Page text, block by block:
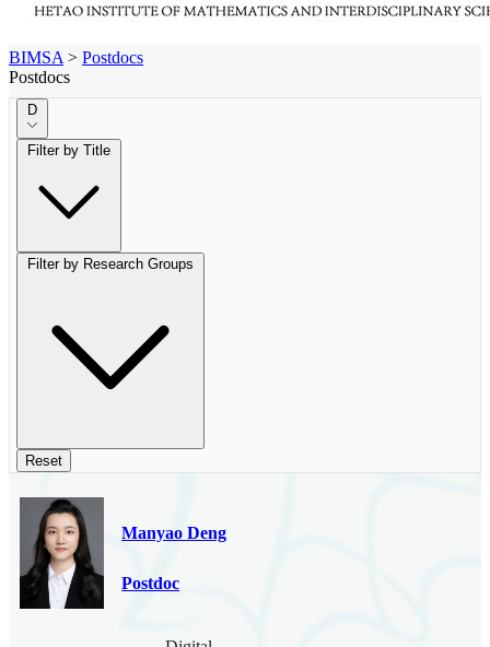
BIMSA > Postdocs
Postdocs
D
Filter by Title
Filter by Research Groups
Reset
Manyao Deng
Postdoc